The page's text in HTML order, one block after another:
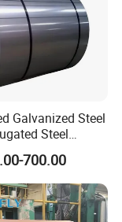
Galvanized Steel
Steel
Material
Sheet/Roofing
Steel
PPGL/Gi
700.00